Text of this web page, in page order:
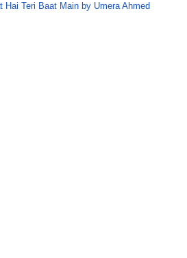
Hai Teri Baat Main by Umera Ahmed